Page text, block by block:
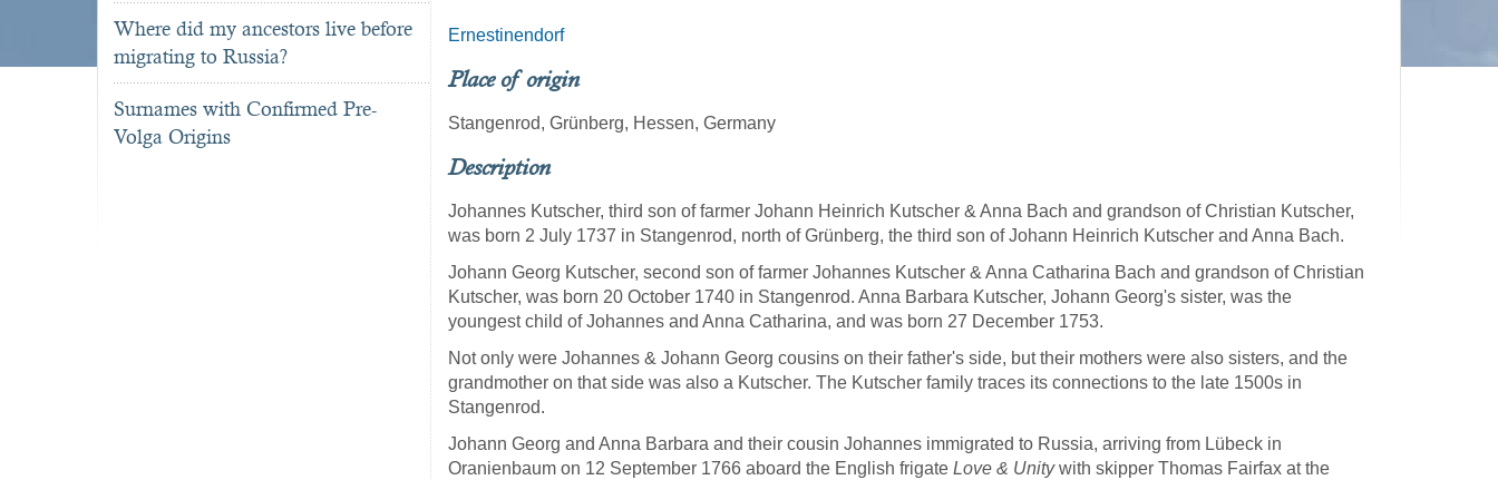
Where did my ancestors live before
migrating to Russia?
Surnames with Confirmed Pre-
Volga Origins
Ernestinendorf
Place of origin
Stangenrod, Grünberg, Hessen, Germany
Description
Johannes Kutscher, third son of farmer Johann Heinrich Kutscher & Anna Bach and grandson of Christian Kutscher,
was born 2 July 1737 in Stangenrod, north of Grünberg, the third son of Johann Heinrich Kutscher and Anna Bach.
Johann Georg Kutscher, second son of farmer Johannes Kutscher & Anna Catharina Bach and grandson of Christian
Kutscher, was born 20 October 1740 in Stangenrod. Anna Barbara Kutscher, Johann Georg's sister, was the
youngest child of Johannes and Anna Catharina, and was born 27 December 1753.
Not only were Johannes & Johann Georg cousins on their father's side, but their mothers were also sisters, and the
grandmother on that side was also a Kutscher. The Kutscher family traces its connections to the late 1500s in
Stangenrod.
Johann Georg and Anna Barbara and their cousin Johannes immigrated to Russia, arriving from Lübeck in
Oranienbaum on 12 September 1766 aboard the English frigate Love & Unitywith skipper Thomas Fairfax at the